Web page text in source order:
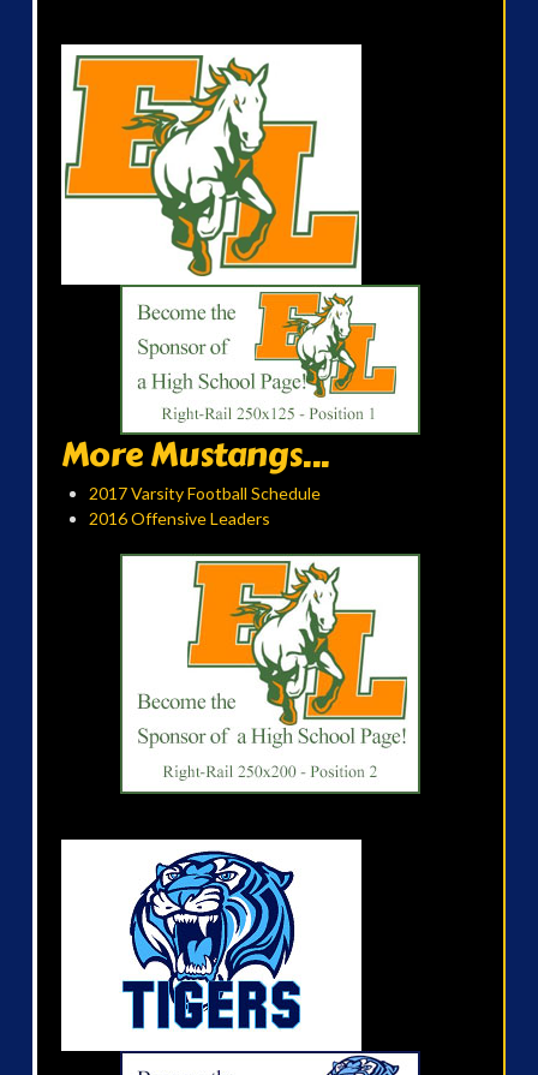
More Mustangs...
2017 Varsity Football Schedule
2016 Offensive Leaders